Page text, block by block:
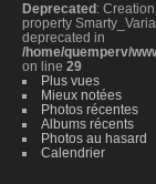
Deprecated :
property
deprecated in
/home/quemperv/
on line 29
Plus vues
Mieux notées
Photos récentes
Albums récents
Photos au hasard
Calendrier